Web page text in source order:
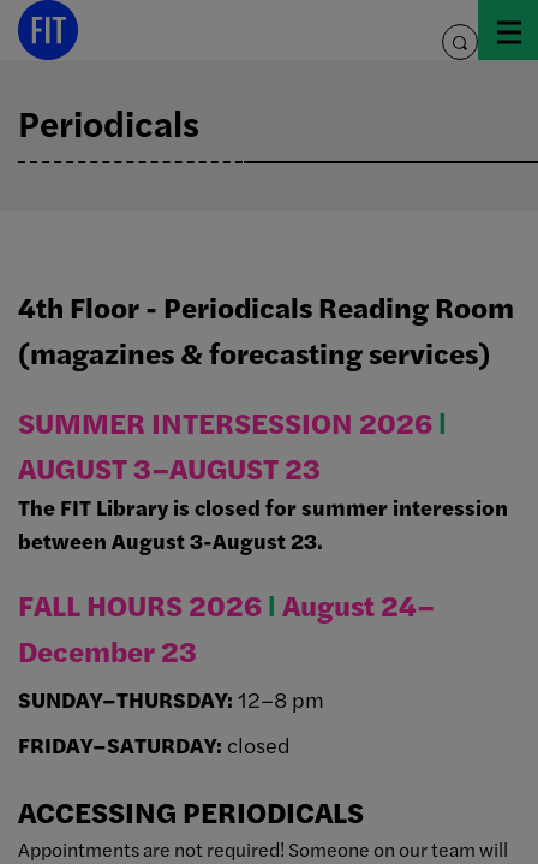
Skip
toggle
Periodicals
4th Floor - Periodicals Reading Room
(magazines & forecasting services)
SUMMER INTERSESSION 2026Ι
AUGUST 3–AUGUST 23
The FIT Library is closed for summer interession
between August 3-August 23.
FALL HOURS 2026Ι August 24–
December 23
SUNDAY–THURSDAY: 12–8 pm
FRIDAY–SATURDAY: closed
ACCESSING PERIODICALS
Appointments are not required! Someone on our team will